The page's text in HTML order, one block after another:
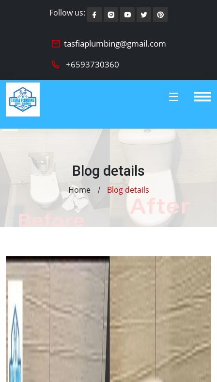
Follow us:
tasfiaplumbing@gmail.com
+6593730360
Blog details
Home Blog details